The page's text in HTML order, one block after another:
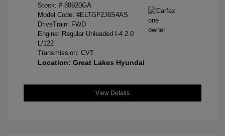
Stock: # 80920GA
Model Code: #ELTGF2J6S4AS
DriveTrain: FWD
Engine: Regular Unleaded I-4 2.0
L/122
Transmission: CVT
Location: Great Lakes Hyundai
View Details